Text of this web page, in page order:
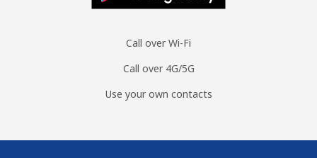
Call over Wi-Fi
Call over 4G/5G
Use your own contacts